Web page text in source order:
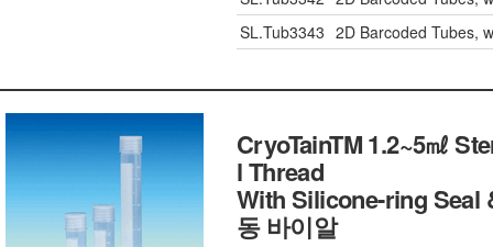
SL.Tub3343 2D Barcoded Tubes,
CryoTainTM 1.2~5㎖
l Thread
With Silicone-ring
동 바이알